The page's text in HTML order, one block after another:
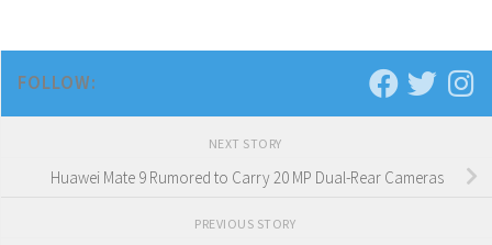
FOLLOW:
NEXT STORY
Huawei Mate 9 Rumored to Carry 20 MP Dual-Rear Cameras
PREVIOUS STORY